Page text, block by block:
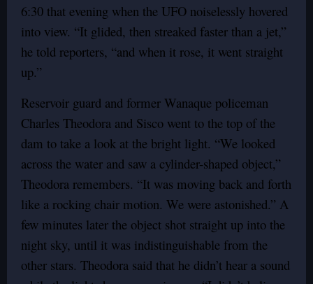
6:30 that evening when the UFO noiselessly hovered
into view. “It glided, then streaked faster than a jet,”
he told reporters, “and when it rose, it went straight
up.”
Reservoir guard and former Wanaque policeman
Charles Theodora and Sisco went to the top of the
dam to take a look at the bright light. “We looked
across the water and saw a cylinder-shaped object,”
Theodora remembers. “It was moving back and forth
like a rocking chair motion. We were astonished.” A
few minutes later the object shot straight up into the
night sky, until it was indistinguishable from the
other stars. Theodora said that he didn’t hear a sound